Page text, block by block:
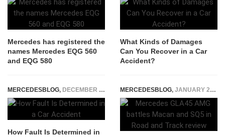
Mercedes has registered the
names Mercedes EQG 560
and EQG 580
What Kinds of Damages
Can You Recover in a Car
Accident?
MERCEDESBLOG, DECEMBER 23, 2025
How Fault Is Determined in
MERCEDESBLOG, JANUARY 22, 2015